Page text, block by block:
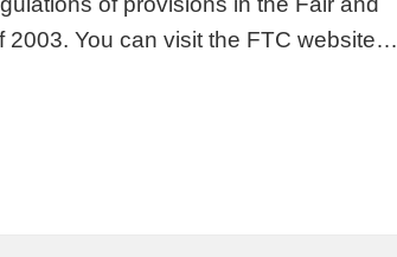
2003. You can visit the FTC website…